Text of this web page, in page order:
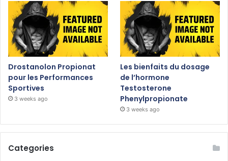
Drostanolon Propionat
pour les Performances
Sportives
3 weeks ago
Les bienfaits du dosage
de l’hormone
Testosterone
Phenylpropionate
3 weeks ago
Categories